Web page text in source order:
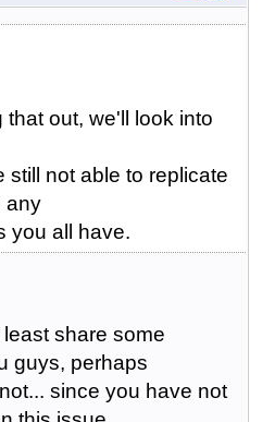
out, we'll look into
still not able to replicate
any
you all have.
share some
guys, perhaps
since you have not